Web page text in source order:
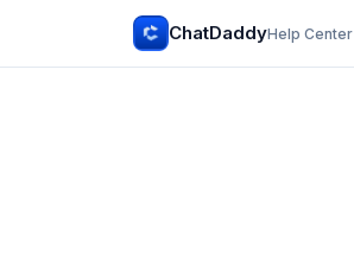
ChatDaddyHelp Center